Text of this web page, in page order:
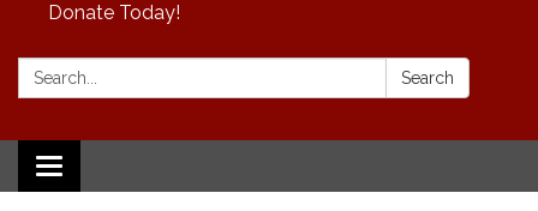
Donate Today!
Search: Search
Toggle
navigation